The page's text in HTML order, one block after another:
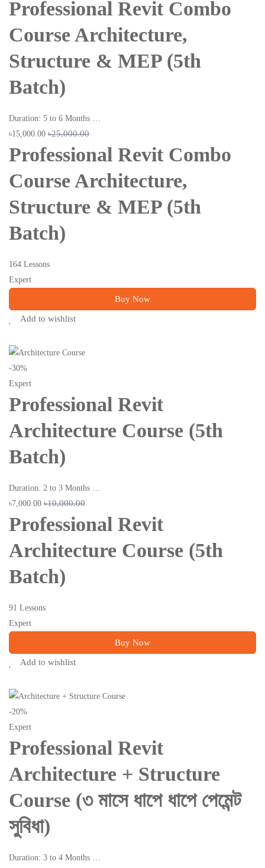
Professional Revit Combo
Course Architecture,
Structure & MEP (5th
Batch)
Duration: 5 to 6 Months …
৳15,000.00 ৳25,000.00
Professional Revit Combo
Course Architecture,
Structure & MEP (5th
Batch)
164 Lessons
Expert
Buy Now
Add to wishlist
-30%
Expert
Professional Revit
Architecture Course (5th
Batch)
Duration: 2 to 3 Months …
৳7,000.00 ৳10,000.00
Professional Revit
Architecture Course (5th
Batch)
91 Lessons
Expert
Buy Now
Add to wishlist
-20%
Expert
Professional Revit
Architecture + Structure
Course (৩ মাসে ধাপে ধাপে পেমেন্ট
সুবিধা)
Duration: 3 to 4 Months …